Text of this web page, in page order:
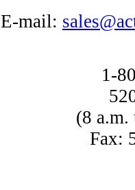
E-mail:
1-
(8
Fax: